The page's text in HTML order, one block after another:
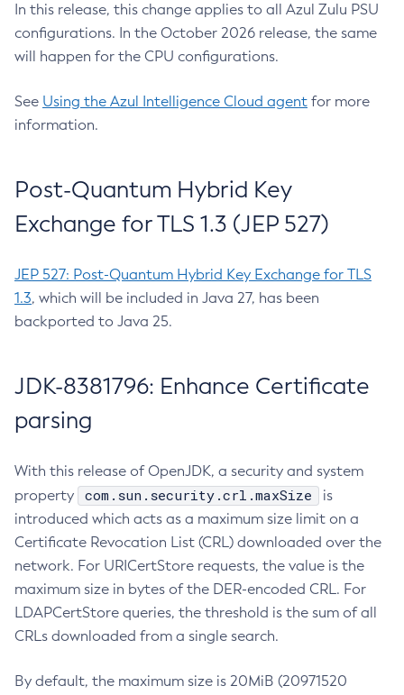
In this release, this change applies to all Azul Zulu PSU
configurations. In the October 2026 release, the same
will happen for the CPU configurations.
See Using the Azul Intelligence Cloud agent for more
information.
Post-Quantum Hybrid Key
Exchange for TLS 1.3 (JEP 527)
JEP 527: Post-Quantum Hybrid Key Exchange for TLS
1.3, which will be included in Java 27, has been
backported to Java 25.
JDK-8381796: Enhance Certificate
parsing
With this release of OpenJDK, a security and system
property
com.sun.security.crl.maxSize
is
introduced which acts as a maximum size limit on a
Certificate Revocation List (CRL) downloaded over the
network. For URICertStore requests, the value is the
maximum size in bytes of the DER-encoded CRL. For
LDAPCertStore queries, the threshold is the sum of all
CRLs downloaded from a single search.
By default, the maximum size is 20MiB (20971520